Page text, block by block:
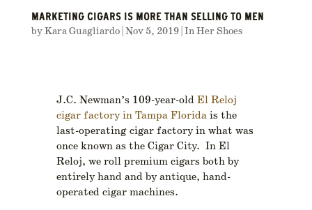
MARKETING CIGARS IS MORE THAN SELLING TO MEN
byKara Guagliardo| Nov 5, 2019| In Her Shoes
J.C. Newman’s 109-year-old El Reloj
cigar factory in Tampa Floridais the
last-operating cigar factory in what was
once known as the Cigar City. In El
Reloj, we roll premium cigars both by
entirely hand and by antique, hand-
operated cigar machines.